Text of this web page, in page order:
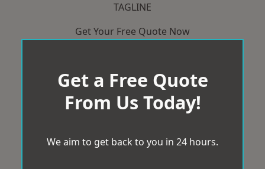
TAGLINE
Get Your Free Quote Now
Get a Free Quote
From Us Today!
We aim to get back to you in 24 hours.